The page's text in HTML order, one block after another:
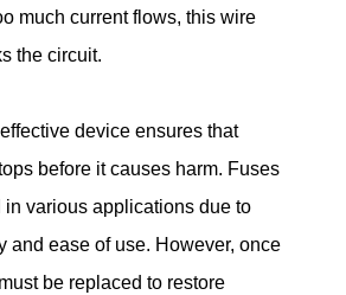
much current flows, this wire
the circuit.
device ensures that
before it causes harm. Fuses
various applications due to
and ease of use. However, once
be replaced to restore